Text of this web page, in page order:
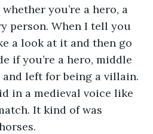
you’re a hero, a
person. When I tell you
a look at it and then go
if you’re a hero, middle
left for being a villain.
in a medieval voice like
It kind of was